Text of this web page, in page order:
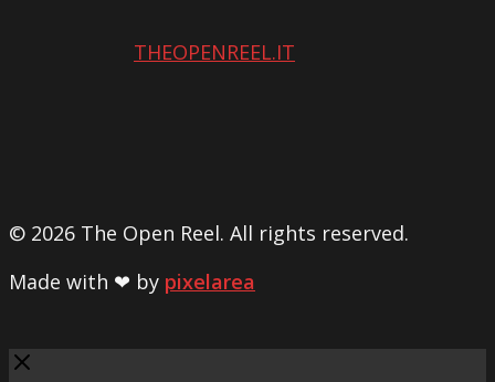
THEOPENREEL.IT
© 2026 The Open Reel. All rights reserved.
Made with ❤ by pixelarea
Close